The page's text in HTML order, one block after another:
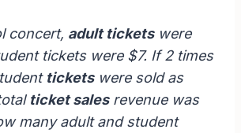
concert, adult ticketswere
tickets were $7. If 2 times
ticketswere sold as
ticket salesrevenue was
many adult and student